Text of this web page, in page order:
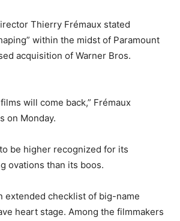
Thierry Frémaux stated
within the midst of Paramount
acquisition of Warner Bros.
will come back,” Frémaux
on Monday.
be higher recognized for its
ovations than its boos.
extended checklist of big-name
heart stage. Among the filmmakers